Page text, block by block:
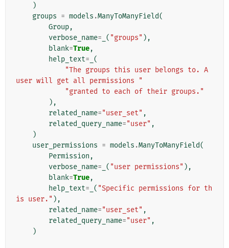
)
groups = models .ManyToManyField(
Group,
verbose_name= ( "groups" ),
blank=True,
help_text= (
"The groups this user belongs to. A
user will get all permissions "
"granted to each of their groups."
),
related_name="user_set" ,
related_query_name="user" ,
)
user_permissions = models .ManyToManyField(
Permission ,
verbose_name= ( "user permissions" ),
blank=True,
help_text= ( "Specific permissions for th
is user." ),
related_name="user_set" ,
related_query_name="user" ,
)